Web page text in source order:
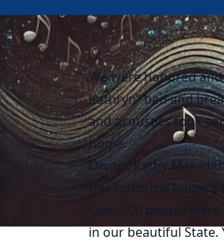
We were honored
Kathryn” bed and
and acoustics took
home.
Owner, Kathy
this historical home
Over 200 people
in our beautiful State.